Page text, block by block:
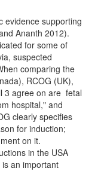
evidence supporting
Ananth 2012).
for some of
suspected
comparing the
RCOG (UK),
3 agree on are fetal
hospital," and
clearly specifies
for induction;
on it.
in the USA
an important